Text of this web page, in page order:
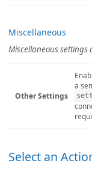
Miscellaneous
Miscellaneous settings
Other Settings
a
Select an